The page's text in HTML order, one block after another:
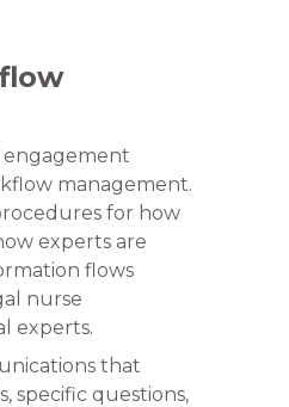
engagement
management.
for how
experts are
flows
nurse
experts.
that
specific questions,